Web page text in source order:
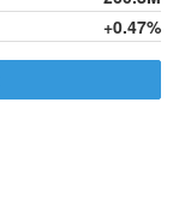
+0.47%